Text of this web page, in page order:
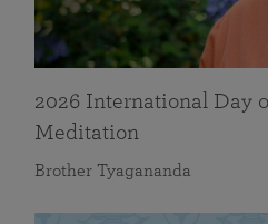
2026 International Day
Meditation
Brother Tyagananda